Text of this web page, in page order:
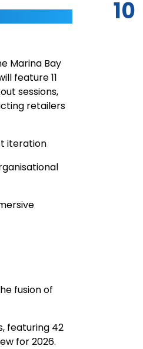
Marina Bay
feature 11
sessions,
retailers
iteration
fusion of
featuring 42
for 2026.